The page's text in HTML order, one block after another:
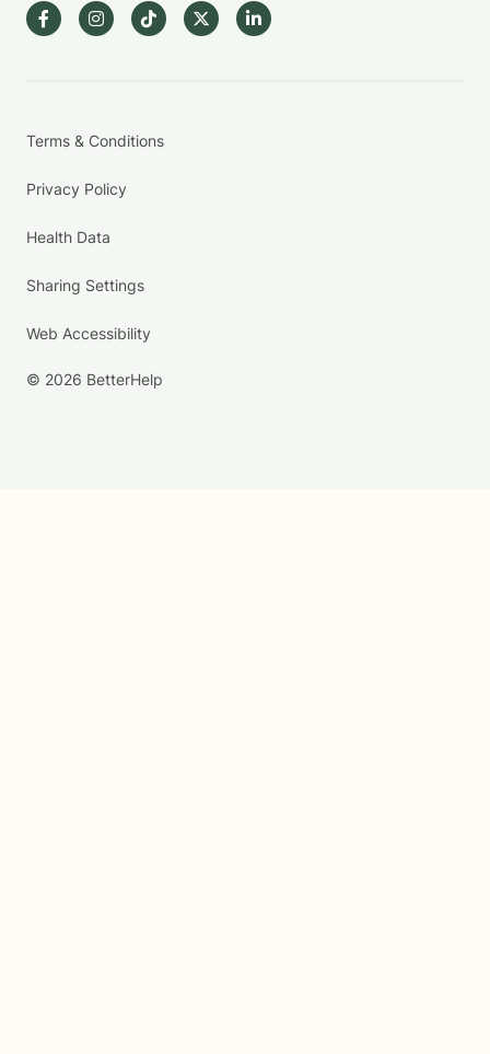
Terms & Conditions
Privacy Policy
Health Data
Sharing Settings
Web Accessibility
© 2026 BetterHelp